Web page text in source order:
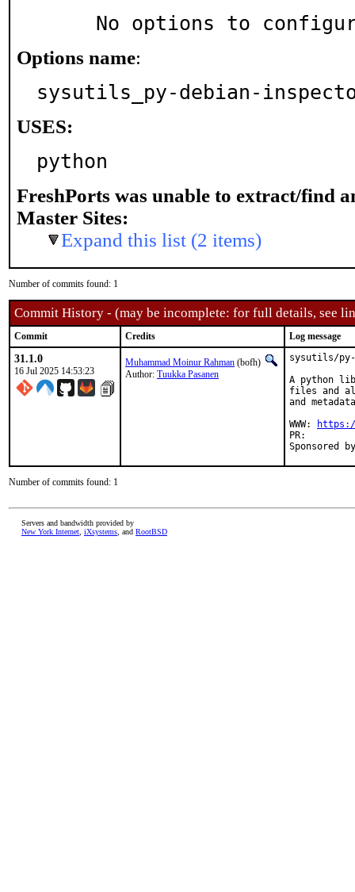
No options to
Options name:
sysutils_py-debian-
USES:
python
FreshPorts was unable to extract/find
Master Sites:
Expand this list (2 items)
Number of commits found: 1
Commit History - (may be incomplete: for full details, see
Commit Credits Log message
31.1.0
16 Jul 2025 14:53:23
Muhammad Moinur Rahman (bofh)
Author: Tuukka Pasanen
sysutils/py-
A python
files and
and
WWW:
Number of commits found: 1
Servers and bandwidth provided by
New York Internet iXsystems , and RootBSD